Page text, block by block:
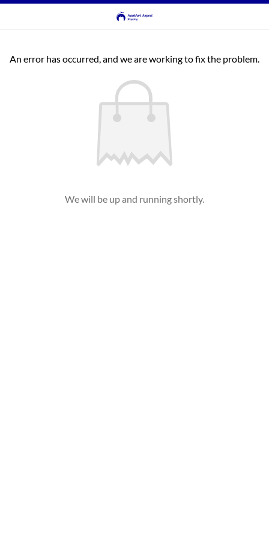
An error has occurred, and we are working to fix the problem.
We will be up and running shortly.